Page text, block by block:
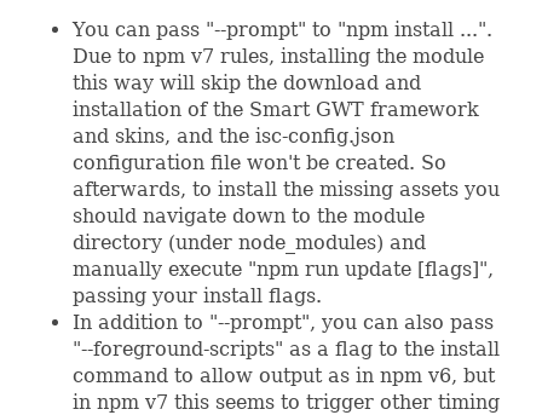
You can pass "--prompt" to "npm install ...".
Due to npm v7 rules, installing the module
this way will skip the download and
installation of the Smart GWT framework
and skins, and the isc-config.json
configuration file won't be created. So
afterwards, to install the missing assets you
should navigate down to the module
directory (under node_modules) and
manually execute "npm run update [flags]",
passing your install flags.
In addition to "--prompt", you can also pass
"--foreground-scripts" as a flag to the install
command to allow output as in npm v6, but
in npm v7 this seems to trigger other timing